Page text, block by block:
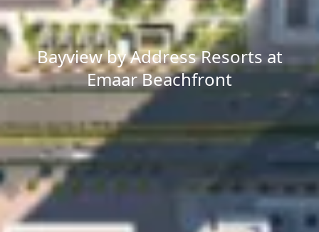
Bayview by Address Resorts at
Emaar Beachfront